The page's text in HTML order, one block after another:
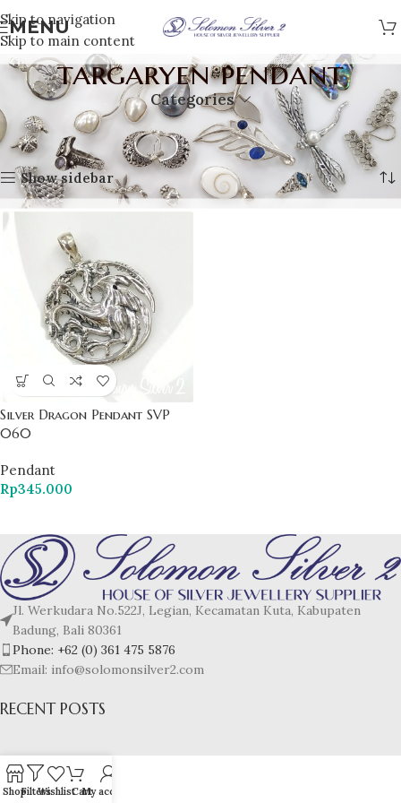
Skip to navigation
Skip to main content
MENU
targaryen pendant
Categories
Home
Products tagged “targaryen pendant”
Showing the single result
Show sidebar
Silver Dragon Pendant SVP
060
Pendant
Rp345.000
Jl. Werkudara No.522J, Legian, Kecamatan Kuta, Kabupaten
Badung, Bali 80361
Phone: +62 (0) 361 475 5876
Email: info@solomonsilver2.com
RECENT POSTS
ShopFiltersWishlistCartMy account